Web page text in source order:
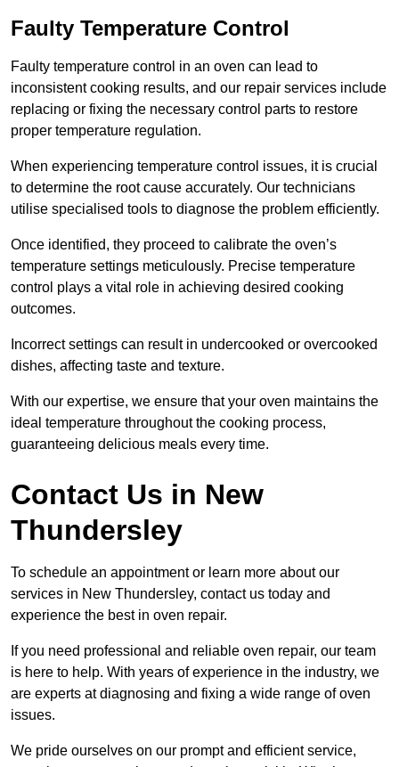
Faulty Temperature Control
Faulty temperature control in an oven can lead to
inconsistent cooking results, and our repair services include
replacing or fixing the necessary control parts to restore
proper temperature regulation.
When experiencing temperature control issues, it is crucial
to determine the root cause accurately. Our technicians
utilise specialised tools to diagnose the problem efficiently.
Once identified, they proceed to calibrate the oven’s
temperature settings meticulously. Precise temperature
control plays a vital role in achieving desired cooking
outcomes.
Incorrect settings can result in undercooked or overcooked
dishes, affecting taste and texture.
With our expertise, we ensure that your oven maintains the
ideal temperature throughout the cooking process,
guaranteeing delicious meals every time.
Contact Us in New
Thundersley
To schedule an appointment or learn more about our
services in New Thundersley, contact us today and
experience the best in oven repair.
If you need professional and reliable oven repair, our team
is here to help. With years of experience in the industry, we
are experts at diagnosing and fixing a wide range of oven
issues.
We pride ourselves on our prompt and efficient service,